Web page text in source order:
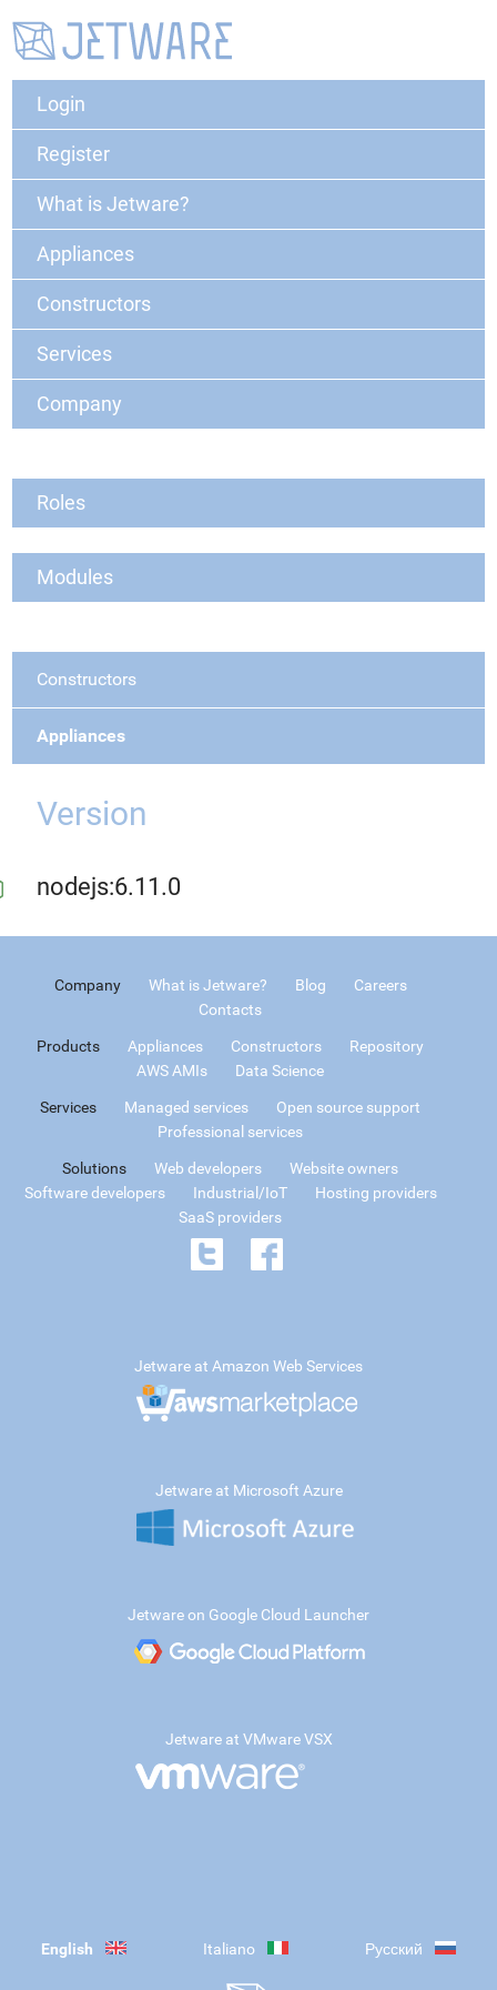
Login
Register
What is Jetware?
Appliances
Constructors
Services
Company
Roles
Modules
Constructors
Appliances
Version
nodejs:6.11.0
Company What is Jetware? Blog
Careers
Contacts
Products Appliances Constructors
Repository
AWS AMIs
Data Science
Services Managed services
Open source support
Professional services
Solutions Web developers
Website owners
Software developers
Industrial/IoT
Hosting providers
SaaS providers
Jetware at Amazon Web Services
Jetware at Microsoft Azure
Jetware on Google Cloud Launcher
Jetware at VMware VSX
English Italiano Русский